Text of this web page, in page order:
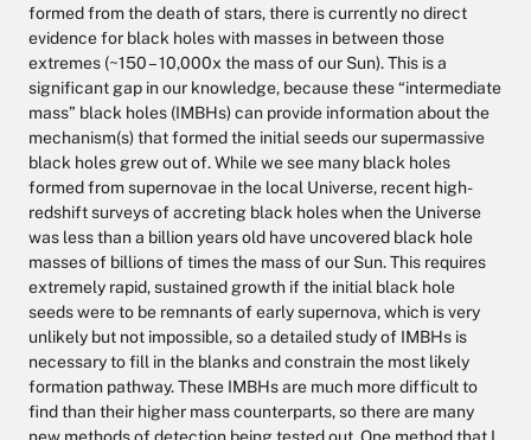
formed from the death of stars, there is currently no direct
evidence for black holes with masses in between those
extremes (~150 – 10,000x the mass of our Sun). This is a
significant gap in our knowledge, because these “intermediate
mass” black holes (IMBHs) can provide information about the
mechanism(s) that formed the initial seeds our supermassive
black holes grew out of. While we see many black holes
formed from supernovae in the local Universe, recent high-
redshift surveys of accreting black holes when the Universe
was less than a billion years old have uncovered black hole
masses of billions of times the mass of our Sun. This requires
extremely rapid, sustained growth if the initial black hole
seeds were to be remnants of early supernova, which is very
unlikely but not impossible, so a detailed study of IMBHs is
necessary to fill in the blanks and constrain the most likely
formation pathway. These IMBHs are much more difficult to
find than their higher mass counterparts, so there are many